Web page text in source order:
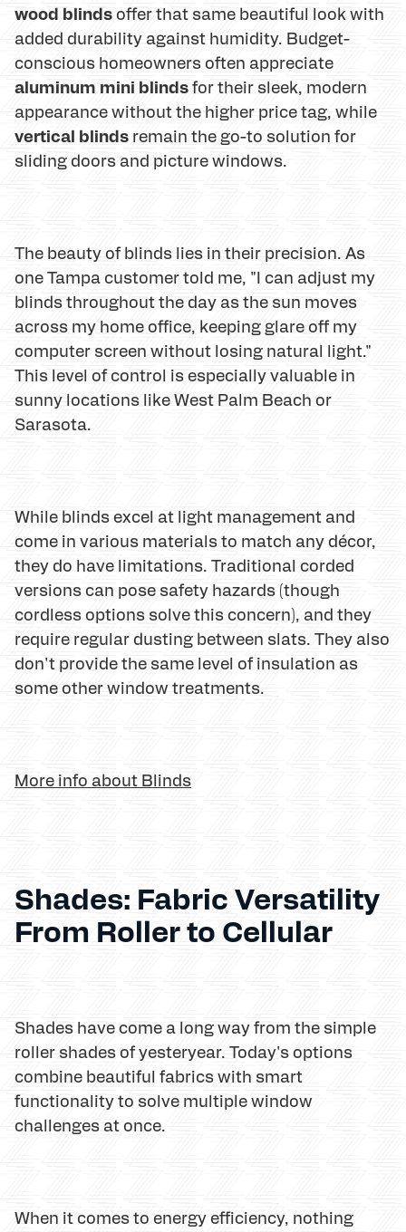
wood blinds offer that same beautiful look with
added durability against humidity. Budget-
conscious homeowners often appreciate
aluminum mini blindsfor their sleek, modern
appearance without the higher price tag, while
vertical blinds remain the go-to solution for
sliding doors and picture windows.
The beauty of blinds lies in their precision. As
one Tampa customer told me, "I can adjust my
blinds throughout the day as the sun moves
across my home office, keeping glare off my
computer screen without losing natural light."
This level of control is especially valuable in
sunny locations like West Palm Beach or
Sarasota.
While blinds excel at light management and
come in various materials to match any décor,
they do have limitations. Traditional corded
versions can pose safety hazards (though
cordless options solve this concern), and they
require regular dusting between slats. They also
don't provide the same level of insulation as
some other window treatments.
More info about Blinds
Shades: Fabric Versatility
From Roller to Cellular
Shades have come a long way from the simple
roller shades of yesteryear. Today's options
combine beautiful fabrics with smart
functionality to solve multiple window
challenges at once.
When it comes to energy efficiency, nothing